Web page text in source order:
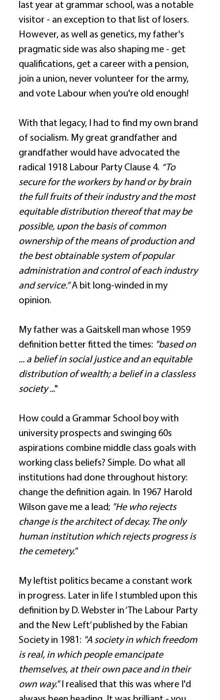
last year at grammar school, was a notable
visitor - an exception to that list of losers.
However, as well as genetics, my father's
pragmatic side was also shaping me - get
qualifications, get a career with a pension,
join a union, never volunteer for the army,
and vote Labour when you're old enough!
With that legacy, I had to find my own brand
of socialism. My great grandfather and
grandfather would have advocated the
radical 1918 Labour Party Clause 4. “To
secure for the workers by hand or by brain
the full fruits of their industry and the most
equitable distribution thereof that may be
possible, upon the basis of common
ownership of the means of production and
the best obtainable system of popular
administration and control of each industry
and service.” A bit long-winded in my
opinion.
My father was a Gaitskell man whose 1959
definition better fitted the times: "based on
... a belief in social justice and an equitable
distribution of wealth; a belief in a classless
society ..."
How could a Grammar School boy with
university prospects and swinging 60s
aspirations combine middle class goals with
working class beliefs? Simple. Do what all
institutions had done throughout history:
change the definition again. In 1967 Harold
Wilson gave me a lead; "He who rejects
change is the architect of decay. The only
human institution which rejects progress is
the cemetery."
My leftist politics became a constant work
in progress. Later in life I stumbled upon this
definition by D. Webster in ‘The Labour Party
and the New Left’ published by the Fabian
Society in 1981: "A society in which freedom
is real, in which people emancipate
themselves, at their own pace and in their
own way." I realised that this was where I'd